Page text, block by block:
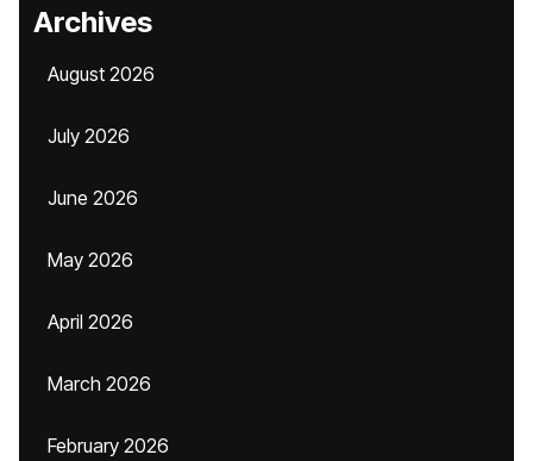
Archives
August 2026
July 2026
June 2026
May 2026
April 2026
March 2026
February 2026